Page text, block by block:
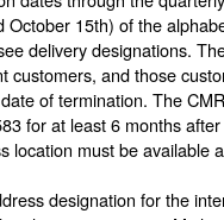
15th) of the
delivery designations.
customers, and those
of termination. The
for at least 6 months
location must be available
designation for the